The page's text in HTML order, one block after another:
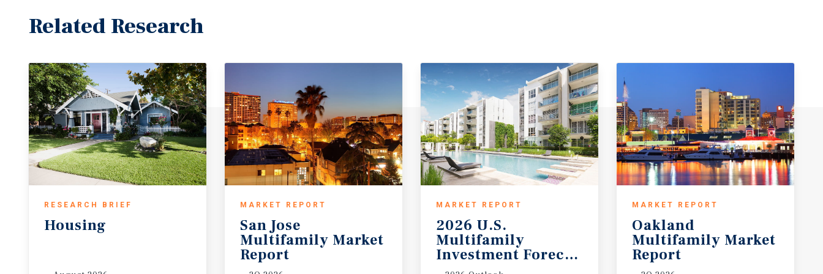
Related Research
RESEARCH BRIEF
Housing
MARKET REPORT
San Jose
Multifamily Market
Report
MARKET REPORT
2026 U.S.
Multifamily
Investment Forecast
MARKET REPORT
Oakland
Multifamily Market
Report